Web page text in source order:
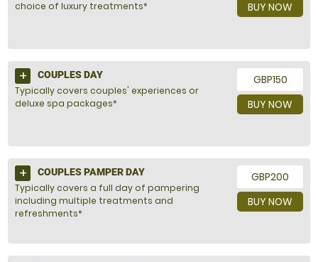
BUY NOW
choice of luxury treatments*
GBP150
BUY NOW
COUPLES DAY
Typically covers couples' experiences or
deluxe spa packages*
GBP200
BUY NOW
COUPLES PAMPER DAY
Typically covers a full day of pampering
including multiple treatments and
refreshments*